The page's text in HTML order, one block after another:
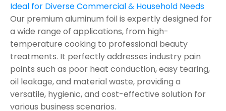
Ideal for Diverse Commercial & Household Needs
Our premium aluminum foil is expertly designed for
a wide range of applications, from high-
temperature cooking to professional beauty
treatments. It perfectly addresses industry pain
points such as poor heat conduction, easy tearing,
oil leakage, and material waste, providing a
versatile, hygienic, and cost-effective solution for
various business scenarios.